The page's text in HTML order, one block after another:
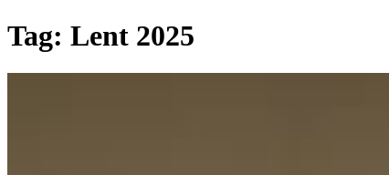
Skip
to
Tag: Lent 2025